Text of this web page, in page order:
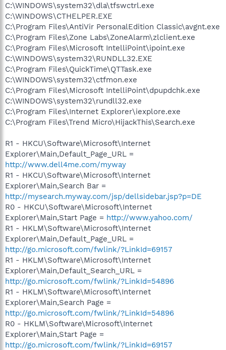
C:\WINDOWS\system32\dla\tfswctrl.exe
C:\WINDOWS\CTHELPER.EXE
C:\Program Files\AntiVir PersonalEdition Classic\avgnt.exe
C:\Program Files\Zone Labs\ZoneAlarm\zlclient.exe
C:\Program Files\Microsoft IntelliPoint\ipoint.exe
C:\WINDOWS\system32\RUNDLL32.EXE
C:\Program Files\QuickTime\QTTask.exe
C:\WINDOWS\system32\ctfmon.exe
C:\Program Files\Microsoft IntelliPoint\dpupdchk.exe
C:\WINDOWS\system32\rundll32.exe
C:\Program Files\Internet Explorer\iexplore.exe
C:\Program Files\Trend Micro\HijackThis\Search.exe
R1 - HKCU\Software\Microsoft\Internet
Explorer\Main,Default_Page_URL =
http://www.dell4me.com/myway
R1 - HKCU\Software\Microsoft\Internet
Explorer\Main,Search Bar =
http://mysearch.myway.com/jsp/dellsidebar.jsp?p=DE
R0 - HKCU\Software\Microsoft\Internet
Explorer\Main,Start Page = http://www.yahoo.com/
R1 - HKLM\Software\Microsoft\Internet
Explorer\Main,Default_Page_URL =
http://go.microsoft.com/fwlink/?LinkId=69157
R1 - HKLM\Software\Microsoft\Internet
Explorer\Main,Default_Search_URL =
http://go.microsoft.com/fwlink/?LinkId=54896
R1 - HKLM\Software\Microsoft\Internet
Explorer\Main,Search Page =
http://go.microsoft.com/fwlink/?LinkId=54896
R0 - HKLM\Software\Microsoft\Internet
Explorer\Main,Start Page =
http://go.microsoft.com/fwlink/?LinkId=69157